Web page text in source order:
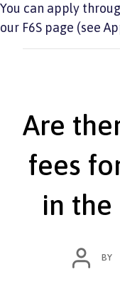
You can apply
our F6S page (see
Are
fees
in
POST
AUTHOR
BY